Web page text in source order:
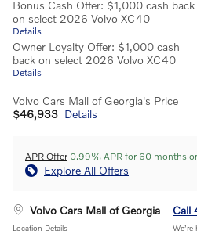
Bonus Cash Offer: $1,000 cash back
on select 2026 Volvo XC40
Details
Owner Loyalty Offer: $1,000 cash
back on select 2026 Volvo XC40
Details
Volvo Cars Mall of Georgia's Price
$46,933 Details
APR Offer 0.99% APR for 60 months
Explore All Offers
Volvo Cars Mall of Georgia
Location Details
Call
We’re